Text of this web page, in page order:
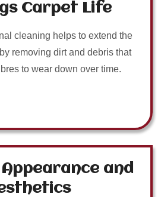
Carpet Life
cleaning helps to extend the
removing dirt and debris that
to wear down over time.
Appearance and